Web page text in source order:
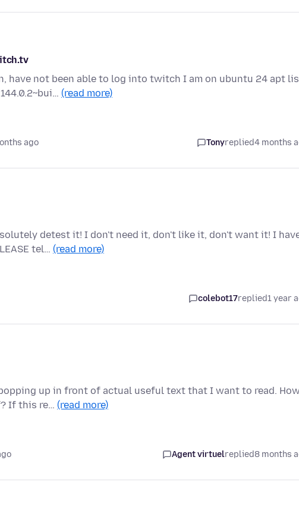
have not been able to log into twitch I am on ubuntu 24 apt
(read more)
ago Tonyreplied4 months
detest it! I don't need it, don't like it, don't want it! I
tel… (read more)
colebot17replied1 year
up in front of actual useful text that I want to read.
If this re… (read more)
Agent virtuelreplied8 months